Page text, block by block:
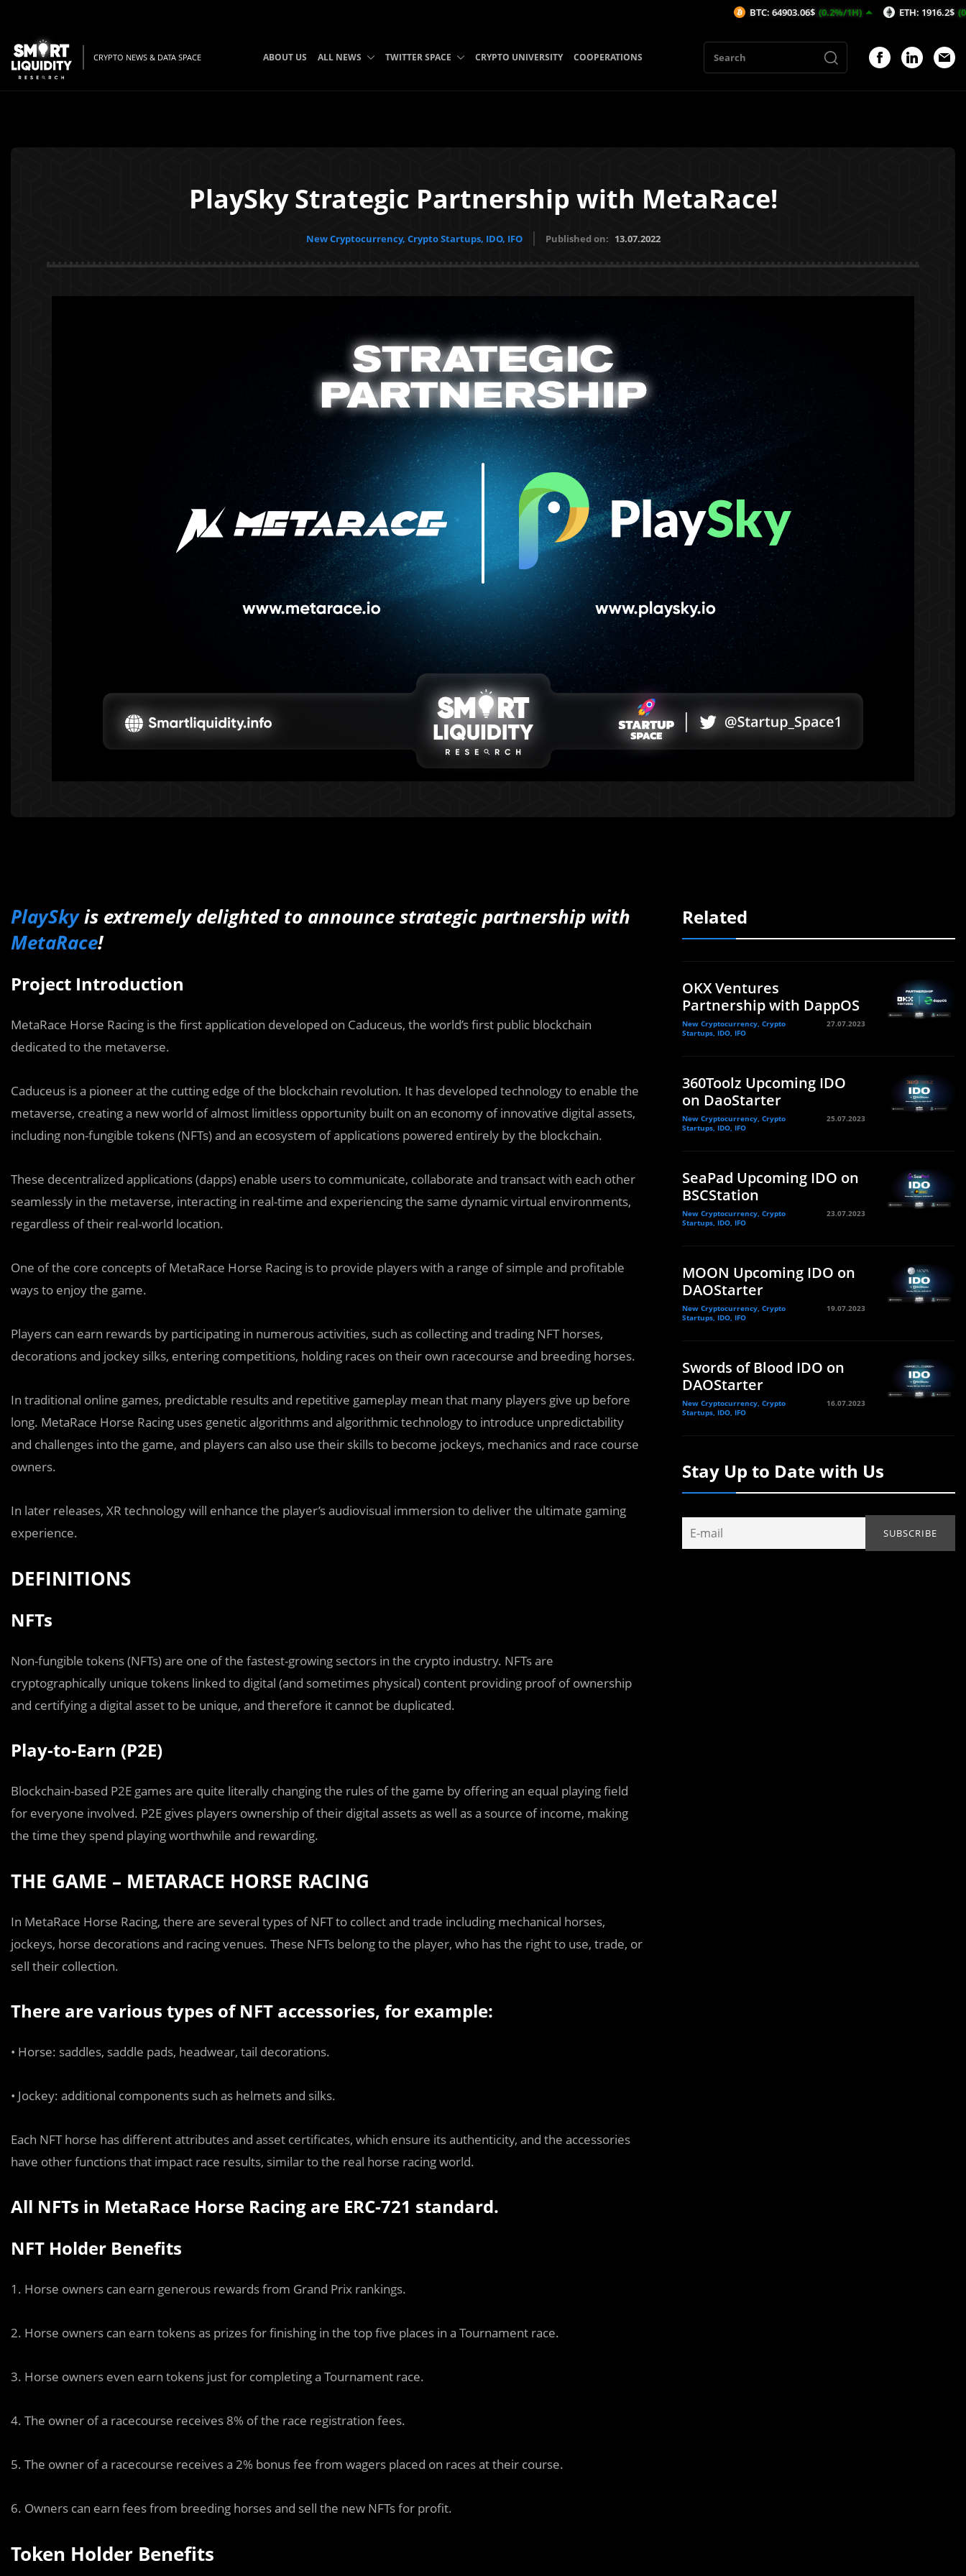
CRYPTO NEWS & DATA SPACE ABOUT US ALL NEWS TWITTER SPACE CRYPTO UNIVERSITY COOPERATIONS
PlaySky Strategic Partnership with MetaRace!
New Cryptocurrency, Crypto Startups, IDO, IFO Published on: 13.07.2022
PlaySkyis extremely delighted to announce strategic partnership with
MetaRace!
Project Introduction
MetaRace Horse Racing is the first application developed on Caduceus, the world’s first public blockchain
dedicated to the metaverse.
Caduceus is a pioneer at the cutting edge of the blockchain revolution. It has developed technology to enable the
metaverse, creating a new world of almost limitless opportunity built on an economy of innovative digital assets,
including non-fungible tokens (NFTs) and an ecosystem of applications powered entirely by the blockchain.
These decentralized applications (dapps) enable users to communicate, collaborate and transact with each other
seamlessly in the metaverse, interacting in real-time and experiencing the same dynamic virtual environments,
regardless of their real-world location.
One of the core concepts of MetaRace Horse Racing is to provide players with a range of simple and profitable
ways to enjoy the game.
Players can earn rewards by participating in numerous activities, such as collecting and trading NFT horses,
decorations and jockey silks, entering competitions, holding races on their own racecourse and breeding horses.
In traditional online games, predictable results and repetitive gameplay mean that many players give up before
long. MetaRace Horse Racing uses genetic algorithms and algorithmic technology to introduce unpredictability
and challenges into the game, and players can also use their skills to become jockeys, mechanics and race course
owners.
In later releases, XR technology will enhance the player’s audiovisual immersion to deliver the ultimate gaming
experience.
DEFINITIONS
NFTs
Non-fungible tokens (NFTs) are one of the fastest-growing sectors in the crypto industry. NFTs are
cryptographically unique tokens linked to digital (and sometimes physical) content providing proof of ownership
and certifying a digital asset to be unique, and therefore it cannot be duplicated.
Play-to-Earn (P2E)
Blockchain-based P2E games are quite literally changing the rules of the game by offering an equal playing field
for everyone involved. P2E gives players ownership of their digital assets as well as a source of income, making
the time they spend playing worthwhile and rewarding.
THE GAME – METARACE HORSE RACING
In MetaRace Horse Racing, there are several types of NFT to collect and trade including mechanical horses,
jockeys, horse decorations and racing venues. These NFTs belong to the player, who has the right to use, trade, or
sell their collection.
There are various types of NFT accessories, for example:
• Horse: saddles, saddle pads, headwear, tail decorations.
• Jockey: additional components such as helmets and silks.
Each NFT horse has different attributes and asset certificates, which ensure its authenticity, and the accessories
have other functions that impact race results, similar to the real horse racing world.
All NFTs in MetaRace Horse Racing are ERC-721 standard.
NFT Holder Benefits
1. Horse owners can earn generous rewards from Grand Prix rankings.
2. Horse owners can earn tokens as prizes for finishing in the top five places in a Tournament race.
3. Horse owners even earn tokens just for completing a Tournament race.
4. The owner of a racecourse receives 8% of the race registration fees.
5. The owner of a racecourse receives a 2% bonus fee from wagers placed on races at their course.
6. Owners can earn fees from breeding horses and sell the new NFTs for profit.
Token Holder Benefits
Related
OKX Ventures
Partnership with DappOS
New Cryptocurrency, Crypto
Startups, IDO, IFO
27.07.2023
360Toolz Upcoming IDO
on DaoStarter
New Cryptocurrency, Crypto
Startups, IDO, IFO
25.07.2023
SeaPad Upcoming IDO on
BSCStation
New Cryptocurrency, Crypto
Startups, IDO, IFO
23.07.2023
MOON Upcoming IDO on
DAOStarter
New Cryptocurrency, Crypto
Startups, IDO, IFO
19.07.2023
Swords of Blood IDO on
DAOStarter
New Cryptocurrency, Crypto
Startups, IDO, IFO
16.07.2023
Stay Up to Date with Us
BTC: 64903.06$ (0.2%/1H) ETH: 1916.2$ (0.21%/1H)